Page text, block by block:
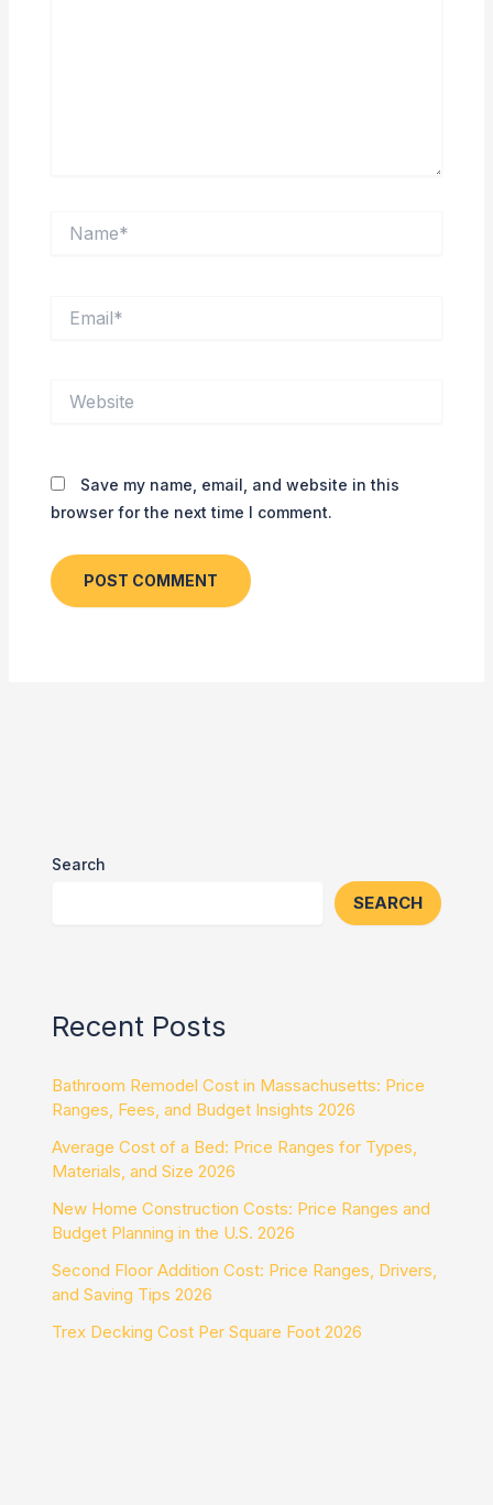
Save my name, email, and website in this
browser for the next time I comment.
Search
SEARCH
Recent Posts
Bathroom Remodel Cost in Massachusetts: Price
Ranges, Fees, and Budget Insights 2026
Average Cost of a Bed: Price Ranges for Types,
Materials, and Size 2026
New Home Construction Costs: Price Ranges and
Budget Planning in the U.S. 2026
Second Floor Addition Cost: Price Ranges, Drivers,
and Saving Tips 2026
Trex Decking Cost Per Square Foot 2026